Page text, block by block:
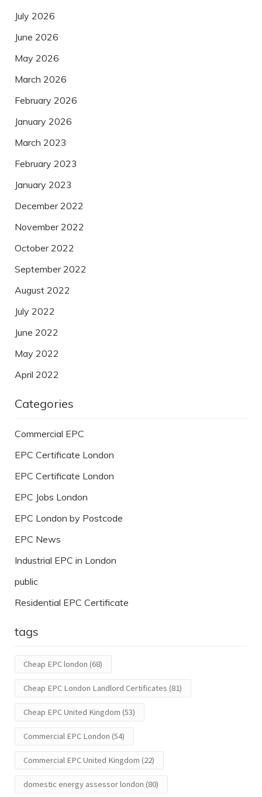
July 2026
June 2026
May 2026
March 2026
February 2026
January 2026
March 2023
February 2023
January 2023
December 2022
November 2022
October 2022
September 2022
August 2022
July 2022
June 2022
May 2022
April 2022
Categories
Commercial EPC
EPC Certificate London
EPC Certificate London
EPC Jobs London
EPC London by Postcode
EPC News
Industrial EPC in London
public
Residential EPC Certificate
tags
Cheap EPC london (68)
Cheap EPC London Landlord Certificates (81)
Cheap EPC United Kingdom (53)
Commercial EPC London (54)
Commercial EPC United Kingdom (22)
domestic energy assessor london (80)